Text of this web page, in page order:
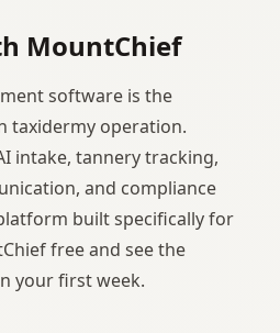
MountChief
software is the
taxidermy operation.
intake, tannery tracking,
and compliance
built specifically for
free and see the
your first week.